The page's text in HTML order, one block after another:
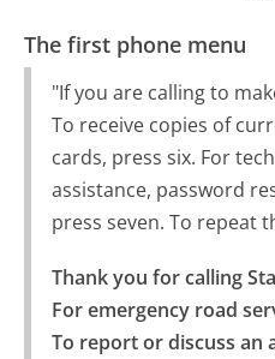
The first phone menu
"If you are calling to
To receive copies of
cards, press six. For
assistance, password
press seven. To repeat
Thank you for calling
For emergency road
To report or discuss an